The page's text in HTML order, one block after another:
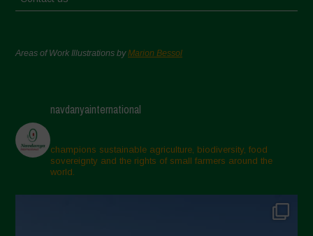
Areas of Work Illustrations byMarion Bessol
navdanyainternational
champions sustainable agriculture, biodiversity, food
sovereignty and the rights of small farmers around the
world.